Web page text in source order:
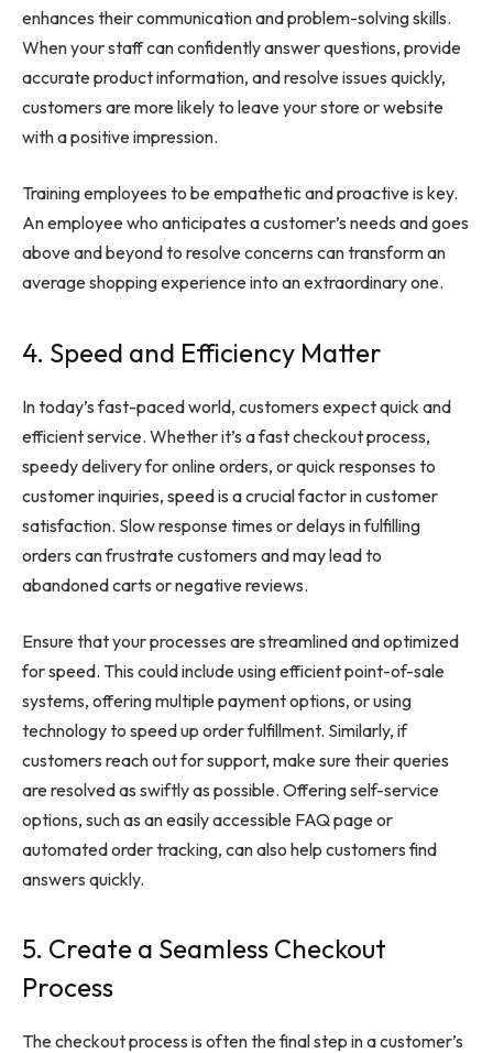
enhances their communication and problem-solving skills.
When your staff can confidently answer questions, provide
accurate product information, and resolve issues quickly,
customers are more likely to leave your store or website
with a positive impression.
Training employees to be empatheticand proactive is key.
An employee who anticipates a customer’s needs and goes
above and beyond to resolve concerns can transform an
average shopping experience into an extraordinary one.
4. Speed and Efficiency Matter
In today’s fast-paced world, customers expect quick and
efficient service. Whether it’s a fast checkout process,
speedy delivery for online orders, or quick responses to
customer inquiries, speed is a crucial factor in customer
satisfaction. Slow response times or delays in fulfilling
orders can frustrate customers and may lead to
abandoned carts or negative reviews.
Ensure that your processes are streamlined and optimized
for speed. This could include using efficient point-of-sale
systems, offering multiple payment options, or using
technology to speed up order fulfillment. Similarly, if
customers reach out for support, make sure their queries
are resolved as swiftly as possible. Offering self-service
options, such as an easily accessible FAQ page or
automated order tracking, can also help customers find
answers quickly.
5. Create a Seamless Checkout
Process
The checkout process is often the final step in a customer’s